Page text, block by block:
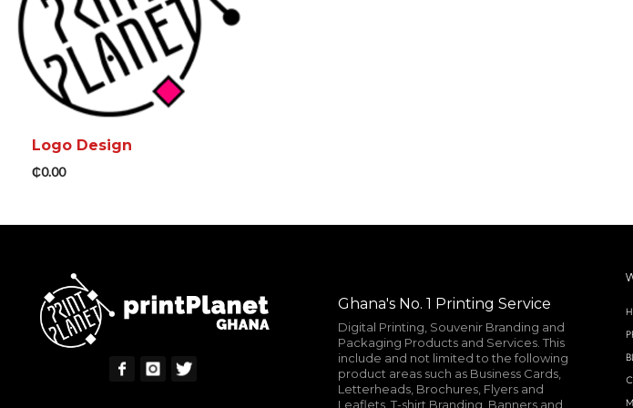
Logo Design
₵0.00
Ghana's No. 1 Printing Service
Digital Printing, Souvenir Branding and
Packaging Products and Services. This
include and not limited to the following
product areas such as Business Cards,
Letterheads, Brochures, Flyers and
Leaflets, T-shirt Branding, Banners and